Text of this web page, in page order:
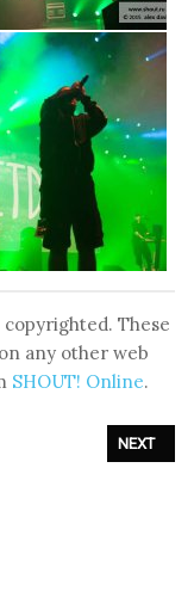
copyrighted. These
any other web
SHOUT! Online.
- LIVE
NEXT
NEXT